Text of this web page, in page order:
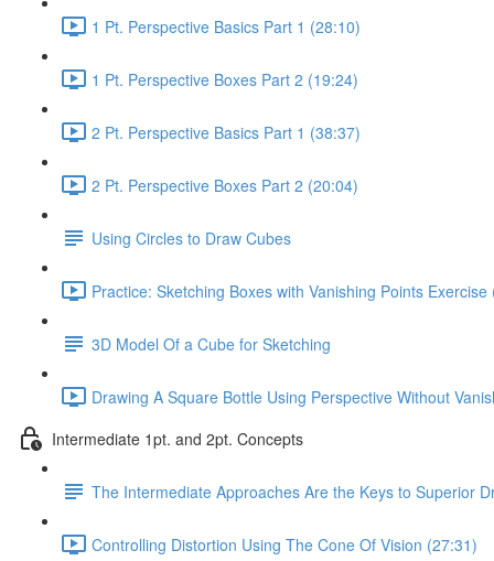
1 Pt. Perspective Basics Part 1 (28:10)
1 Pt. Perspective Boxes Part 2 (19:24)
2 Pt. Perspective Basics Part 1 (38:37)
2 Pt. Perspective Boxes Part 2 (20:04)
Using Circles to Draw Cubes
Practice: Sketching Boxes with Vanishing Points Exercise
3D Model Of a Cube for Sketching
Drawing A Square Bottle Using Perspective Without
Intermediate 1pt. and 2pt. Concepts
The Intermediate Approaches Are the Keys to Superior
Controlling Distortion Using The Cone Of Vision (27:31)